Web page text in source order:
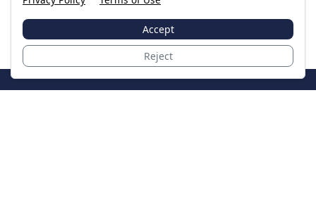
Accept
Reject